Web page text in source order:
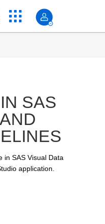
SAS
in SAS Visual Data
application.
SAS Visual Data Mining
in SAS Visual Data
SAS Code in SAS Visual